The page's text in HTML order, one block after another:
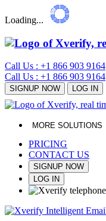
Loading...
Call Us : +1 866 903 9164
Call Us : +1 866 903 9164
SIGNUP NOW LOG IN
MORE SOLUTIONS
PRICING
CONTACT US
SIGNUP NOW
LOG IN